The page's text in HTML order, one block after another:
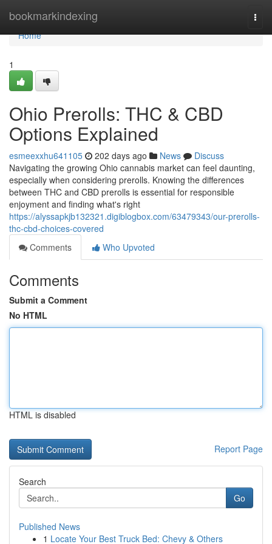
bookmarkindexing
Home
Home
1
Ohio Prerolls: THC & CBD
Options Explained
esmeexxhu641105 202 days ago News
Discuss
Navigating the growing Ohio cannabis market can feel daunting,
especially when considering prerolls. Knowing the differences
between THC and CBD prerolls is essential for responsible
enjoyment and finding what's right
https://alyssapkjb132321.digiblogbox.com/63479343/our-prerolls-
thc-cbd-choices-covered
Comments
Who Upvoted
Comments
Submit a Comment
No HTML
HTML is disabled
Report Page
Search
Go
Published News
1 Locate Your Best Truck Bed: Chevy & Others